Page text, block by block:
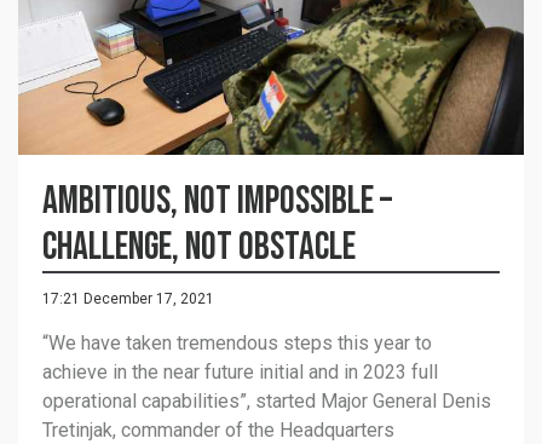
Ambitious, not impossible –
challenge, not obstacle
17:21 December 17, 2021
“We have taken tremendous steps this year to
achieve in the near future initial and in 2023 full
operational capabilities”, started Major General Denis
Tretinjak, commander of the Headquarters